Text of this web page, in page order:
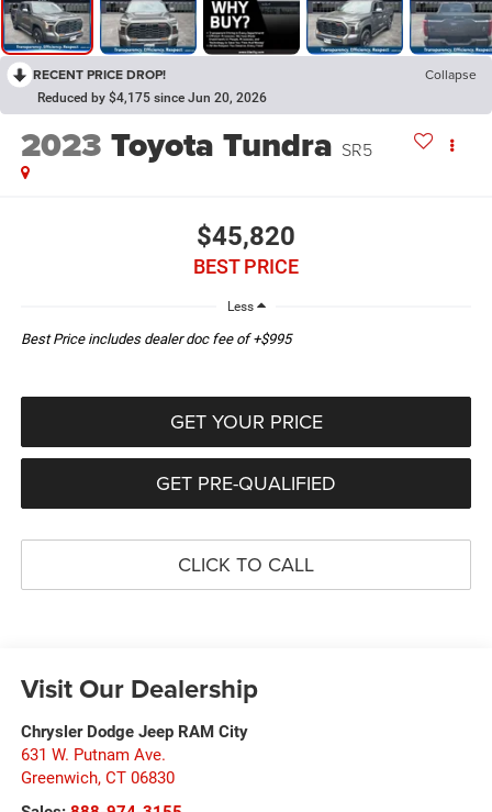
RECENT PRICE DROP! Collapse
Reduced by $4,175 since Jun 20, 2026
2023 Toyota Tundra SR5
$45,820
BEST PRICE
Less
Best Price includes dealer doc fee of +$995
GET YOUR PRICE
GET PRE-QUALIFIED
CLICK TO CALL
Visit Our Dealership
Chrysler Dodge Jeep RAM City
631 W. Putnam Ave.
Greenwich, CT 06830